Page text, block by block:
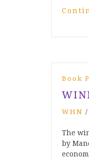
Book
WHN /
The
by